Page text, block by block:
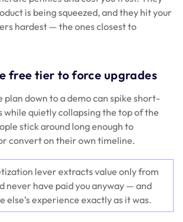
is being squeezed, and they hit your
hardest — the ones closest to
free tier to force upgrades
down to a demo can spike short-
while quietly collapsing the top of the
stick around long enough to
convert on their own timeline.
lever extracts value only from
never have paid you anyway — and
else’s experience exactly as it was.